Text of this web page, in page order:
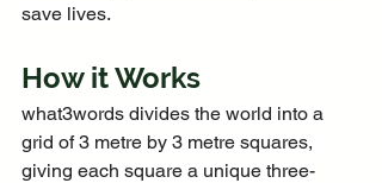
save lives.
How it Works
what3words divides the world into a
grid of 3 metre by 3 metre squares,
giving each square a unique three-